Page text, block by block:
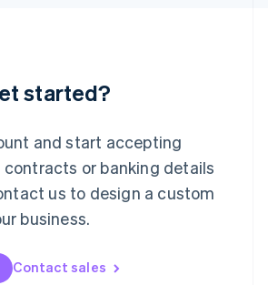
started?
and start accepting
contracts or banking details
us to design a custom
business.
Contact sales